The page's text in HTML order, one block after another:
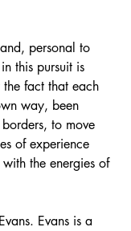
personal to
this pursuit is
fact that each
way, been
to move
of experience
the energies of
Evans is a